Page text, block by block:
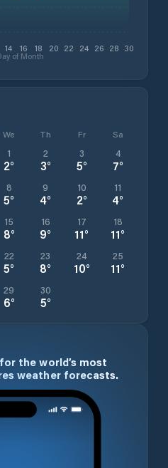
14 16 18 20 22 24 26 28 30
of Month
We Th Fr Sa
1
2°
2
3°
3
5°
4
7°
8
5°
9
4°
10
2°
11
4°
15
8°
16
9°
17
11°
18
11°
22
5°
23
8°
24
10°
25
11°
29
6°
30
5°
the world’s most
weather forecasts.